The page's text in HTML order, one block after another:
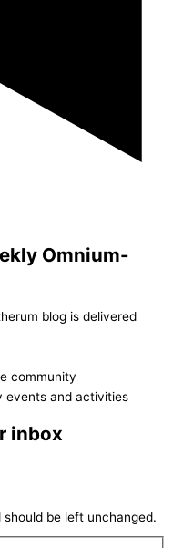
Omnium-
blog is delivered
community
events and activities
inbox
be left unchanged.